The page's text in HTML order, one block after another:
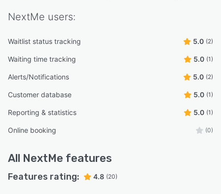
NextMe users:
Waitlist status tracking 5.0 (2)
Waiting time tracking 5.0 (1)
Alerts/Notifications 5.0 (2)
Customer database 5.0 (1)
Reporting & statistics 5.0 (1)
Online booking (0)
All NextMe features
Features rating: 4.8 (20)